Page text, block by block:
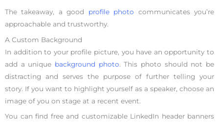
The takeaway, a good profile photo communicates you’re
approachable and trustworthy.
A Custom Background
In addition to your profile picture, you have an opportunity to
add a unique background photo. This photo should not be
distracting and serves the purpose of further telling your
story. If you want to highlight yourself as a speaker, choose an
image of you on stage at a recent event.
You can find free and customizable LinkedIn header banners